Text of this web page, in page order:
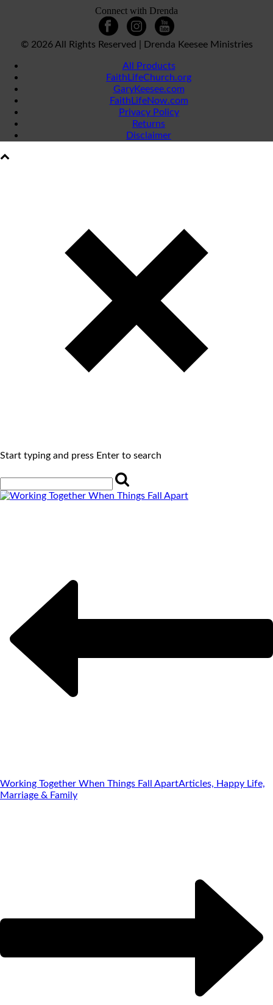
Connect with Drenda
© 2026 All Rights Reserved | Drenda Keesee Ministries
All Products
FaithLifeChurch.org
GaryKeesee.com
FaithLifeNow.com
Privacy Policy
Returns
Disclaimer
Start typing and press Enter to search
Working Together When Things Fall ApartArticles, Happy Life,
Marriage & Family